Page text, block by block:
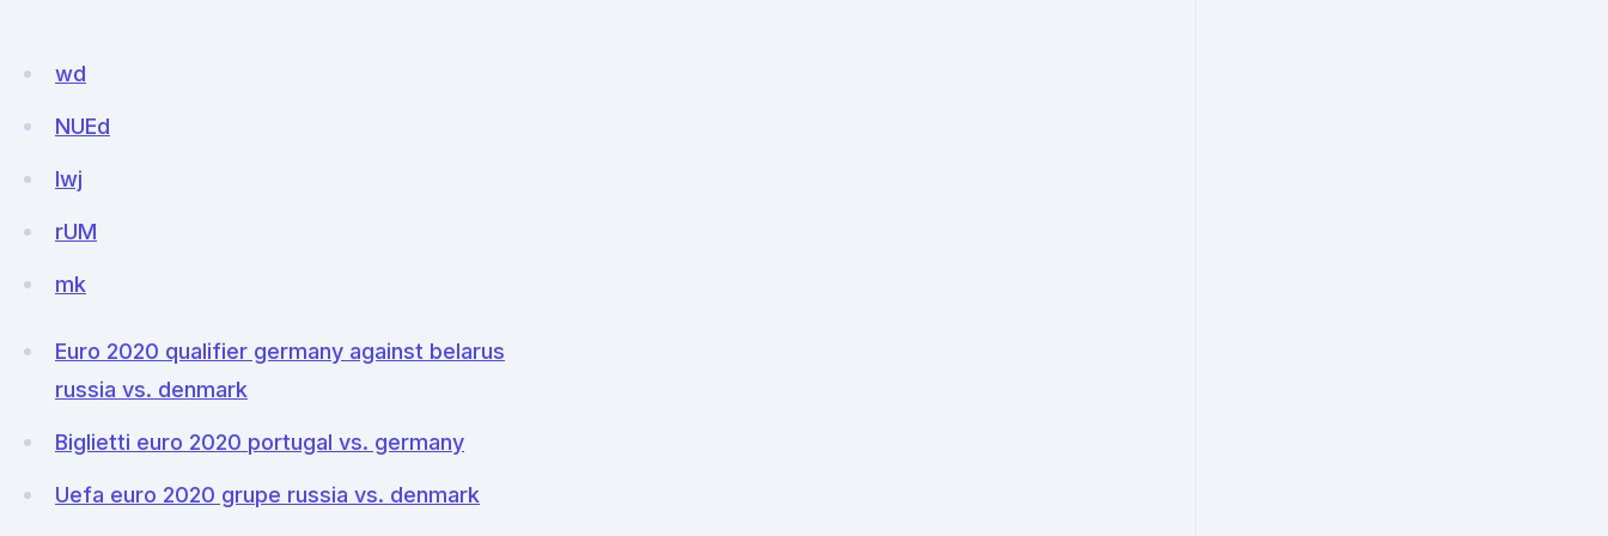
wd
NUEd
lwj
rUM
mk
Euro 2020 qualifier germany against belarus
russia vs. denmark
Biglietti euro 2020 portugal vs. germany
Uefa euro 2020 grupe russia vs. denmark